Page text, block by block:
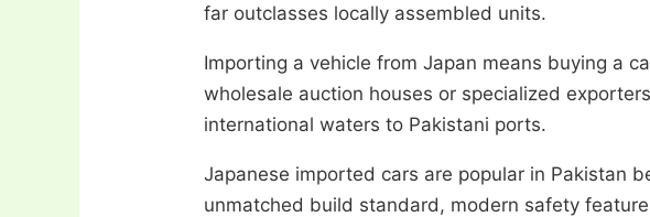
far outclasses locally assembled units.
Importing a vehicle from Japan means buying a
wholesale auction houses or specialized
international waters to Pakistani ports.
Japanese imported cars are popular in Pakistan
unmatched build standard, modern safety